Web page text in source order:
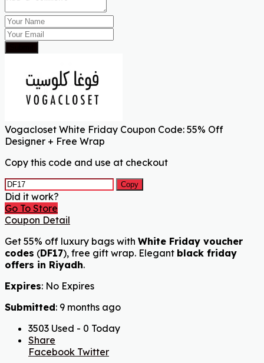
Vogacloset White Friday Coupon Code: 55% Off
Designer + Free Wrap
Copy this code and use at checkout
Copy
Did it work?
Go To Store
Coupon Detail
Get 55% off luxury bags with White Friday voucher
codes (DF17), free gift wrap. Elegant black friday
offers in Riyadh.
Expires: No Expires
Submitted: 9 months ago
3503 Used - 0 Today
Share
Facebook Twitter